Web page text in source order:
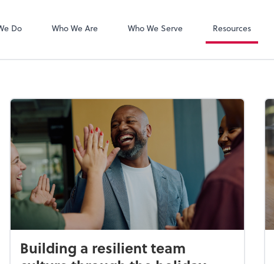
Do Who We Are Who We Serve Resources
Building a resilient team